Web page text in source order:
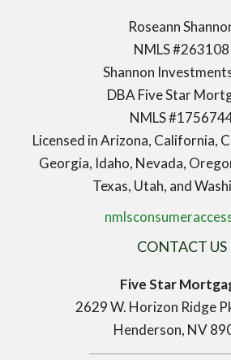
Roseann
NMLS #263108
Shannon
DBA Five Star
NMLS
Licensed in Arizona, California,
Georgia, Idaho, Nevada,
Texas, Utah, and
CONTACT US
Five Star
2629 W. Horizon Ridge
Henderson, NV